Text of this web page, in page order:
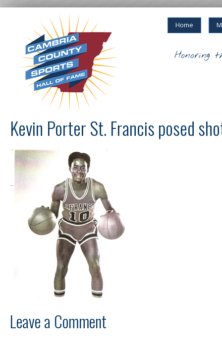
Home
Honoring
Kevin Porter St. Francis posed
Leave a Comment